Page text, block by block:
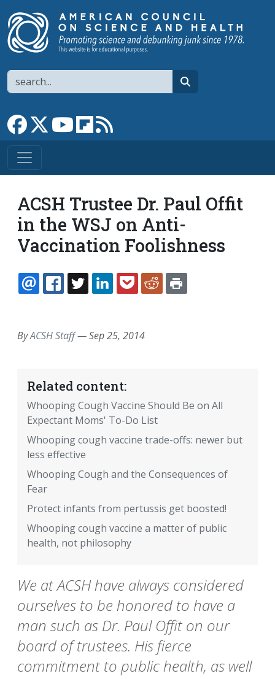
Search
Link to Facebook page
Link to XLink to YouTube channel
Link to flipboard
ACSH Trustee Dr. Paul Offit
in the WSJ on Anti-
Vaccination Foolishness
EMAILFACEBOOK
TWITTERLINKEDINPOCKETREDDIT
ByACSH Staff—Sep 25, 2014
Related content:
Whooping Cough Vaccine Should Be on All
Expectant Moms' To-Do List
Whooping cough vaccine trade-offs: newer but
less effective
Whooping Cough and the Consequences of
Fear
Protect infants from pertussis get boosted!
Whooping cough vaccine a matter of public
health, not philosophy
We at ACSH have always considered
ourselves to be honored to have a
man such as Dr. Paul Offit on our
board of trustees. His fierce
commitment to public health, as well